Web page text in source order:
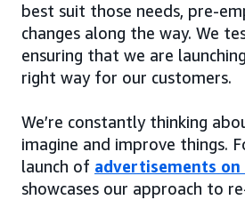
best suit those needs, pre-
changes along the way. We
ensuring that we are
right way for our customers.
We’re constantly thinking
imagine and improve things.
launch of advertisements on
showcases our approach to